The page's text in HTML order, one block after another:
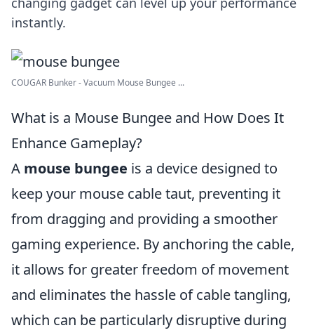
instantly.
COUGAR Bunker - Vacuum Mouse Bungee ...
What is a Mouse Bungee and How Does It
Enhance Gameplay?
A mouse bungee is a device designed to
keep your mouse cable taut, preventing it
from dragging and providing a smoother
gaming experience. By anchoring the cable,
it allows for greater freedom of movement
and eliminates the hassle of cable tangling,
which can be particularly disruptive during